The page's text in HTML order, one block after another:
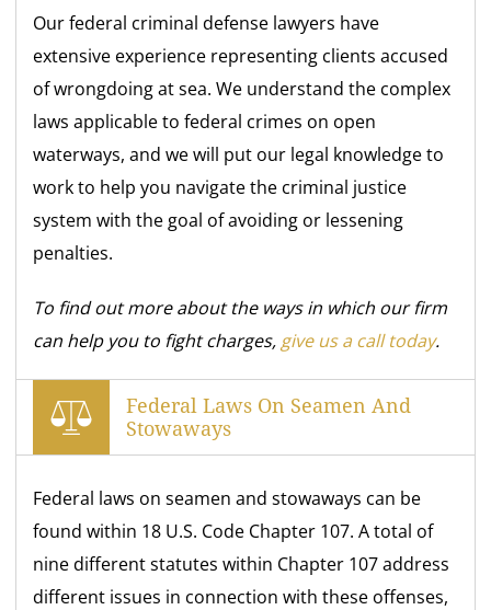
Our federal criminal defense lawyers have
extensive experience representing clients accused
of wrongdoing at sea. We understand the complex
laws applicable to federal crimes on open
waterways, and we will put our legal knowledge to
work to help you navigate the criminal justice
system with the goal of avoiding or lessening
penalties.
To find out more about the ways in which our firm
can help you to fight charges, give us a call today.
Federal Laws On Seamen And
Stowaways
Federal laws on seamen and stowaways can be
found within 18 U.S. Code Chapter 107. A total of
nine different statutes within Chapter 107 address
different issues in connection with these offenses,